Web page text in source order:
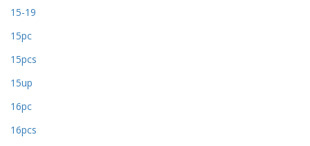
15-19
15pc
15pcs
15up
16pc
16pcs